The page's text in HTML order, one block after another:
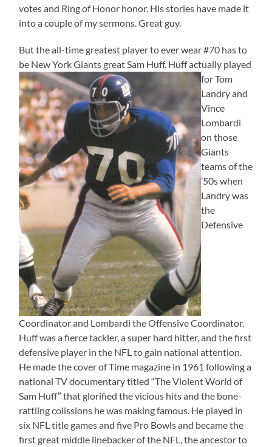
votes and Ring of Honor honor. His stories have made it
into a couple of my sermons. Great guy.
But the all-time greatest player to ever wear #70 has to
be New York Giants great Sam Huff. Huff actually played
for Tom
Landry and
Vince
Lombardi
on those
Giants
teams of the
’50s when
Landry was
the
Defensive
Coordinator and Lombardi the Offensive Coordinator.
Huff was a fierce tackler, a super hard hitter, and the first
defensive player in the NFL to gain national attention.
He made the cover of Time magazine in 1961 following a
national TV documentary titled “The Violent World of
Sam Huff” that glorified the vicious hits and the bone-
rattling colissions he was making famous. He played in
six NFL title games and five Pro Bowls and became the
first great middle linebacker of the NFL, the ancestor to